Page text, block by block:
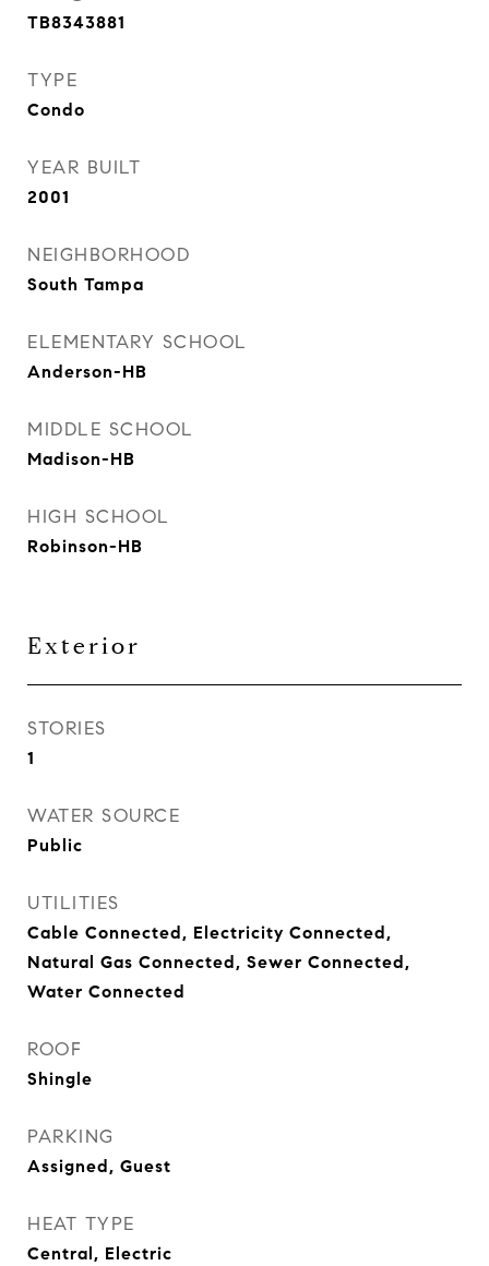
TB8343881
TYPE
Condo
YEAR BUILT
2001
NEIGHBORHOOD
South Tampa
ELEMENTARY SCHOOL
Anderson-HB
MIDDLE SCHOOL
Madison-HB
HIGH SCHOOL
Robinson-HB
Exterior
STORIES
1
WATER SOURCE
Public
UTILITIES
Cable Connected, Electricity Connected,
Natural Gas Connected, Sewer Connected,
Water Connected
ROOF
Shingle
PARKING
Assigned, Guest
HEAT TYPE
Central, Electric